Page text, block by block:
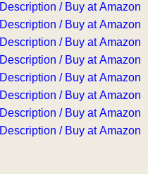
Description / Buy at Amazon
Description / Buy at Amazon
Description / Buy at Amazon
Description / Buy at Amazon
Description / Buy at Amazon
Description / Buy at Amazon
Description / Buy at Amazon
Description / Buy at Amazon